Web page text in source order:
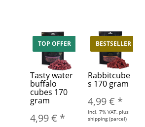
TOP OFFER
Tasty water
buffalo
cubes 170
gram
4,99 € *
BESTSELLER
Rabbitcube
s 170 gram
4,99 € *
incl. 7% VAT, plus
shipping (parcel)